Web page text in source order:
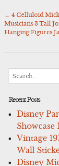
Post
navigation
← 4 Celluloid
Musicians 3 Tall
Hanging Figures
Recent Posts
Disney
Vintage
Wall
Disney